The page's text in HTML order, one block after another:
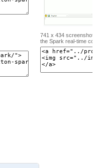
741 x 434 screenshot
the Spark real-time